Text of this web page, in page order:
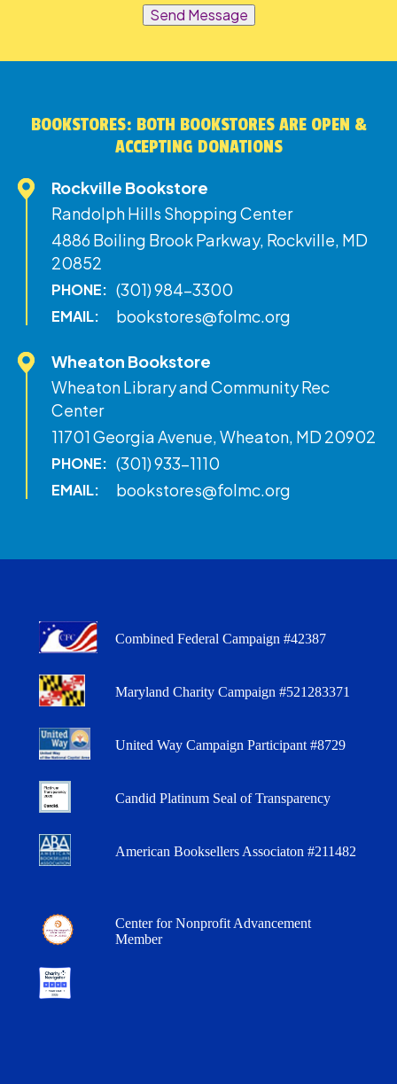
Send Message
BOOKSTORES: BOTH BOOKSTORES ARE OPEN &
ACCEPTING DONATIONS
Rockville Bookstore
Randolph Hills Shopping Center
4886 Boiling Brook Parkway, Rockville, MD
20852
PHONE: (301) 984-3300
EMAIL: bookstores@folmc.org
Wheaton Bookstore
Wheaton Library and Community Rec
Center
11701 Georgia Avenue, Wheaton, MD 20902
PHONE: (301) 933-1110
EMAIL: bookstores@folmc.org
Combined Federal Campaign #42387
Maryland Charity Campaign #521283371
United Way Campaign Participant #8729
Candid Platinum Seal of Transparency
American Booksellers Associaton #211482
Center for Nonprofit Advancement
Member